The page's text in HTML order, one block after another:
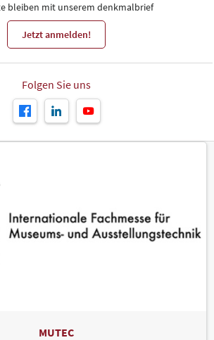
bleiben mit unserem denkmalbrief
Jetzt anmelden!
Folgen Sie uns
MUTEC